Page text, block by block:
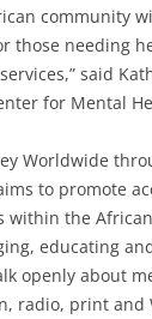
community
those needing
said
for Mental
Worldwide
to promote
within the
educating
openly about
radio, print and